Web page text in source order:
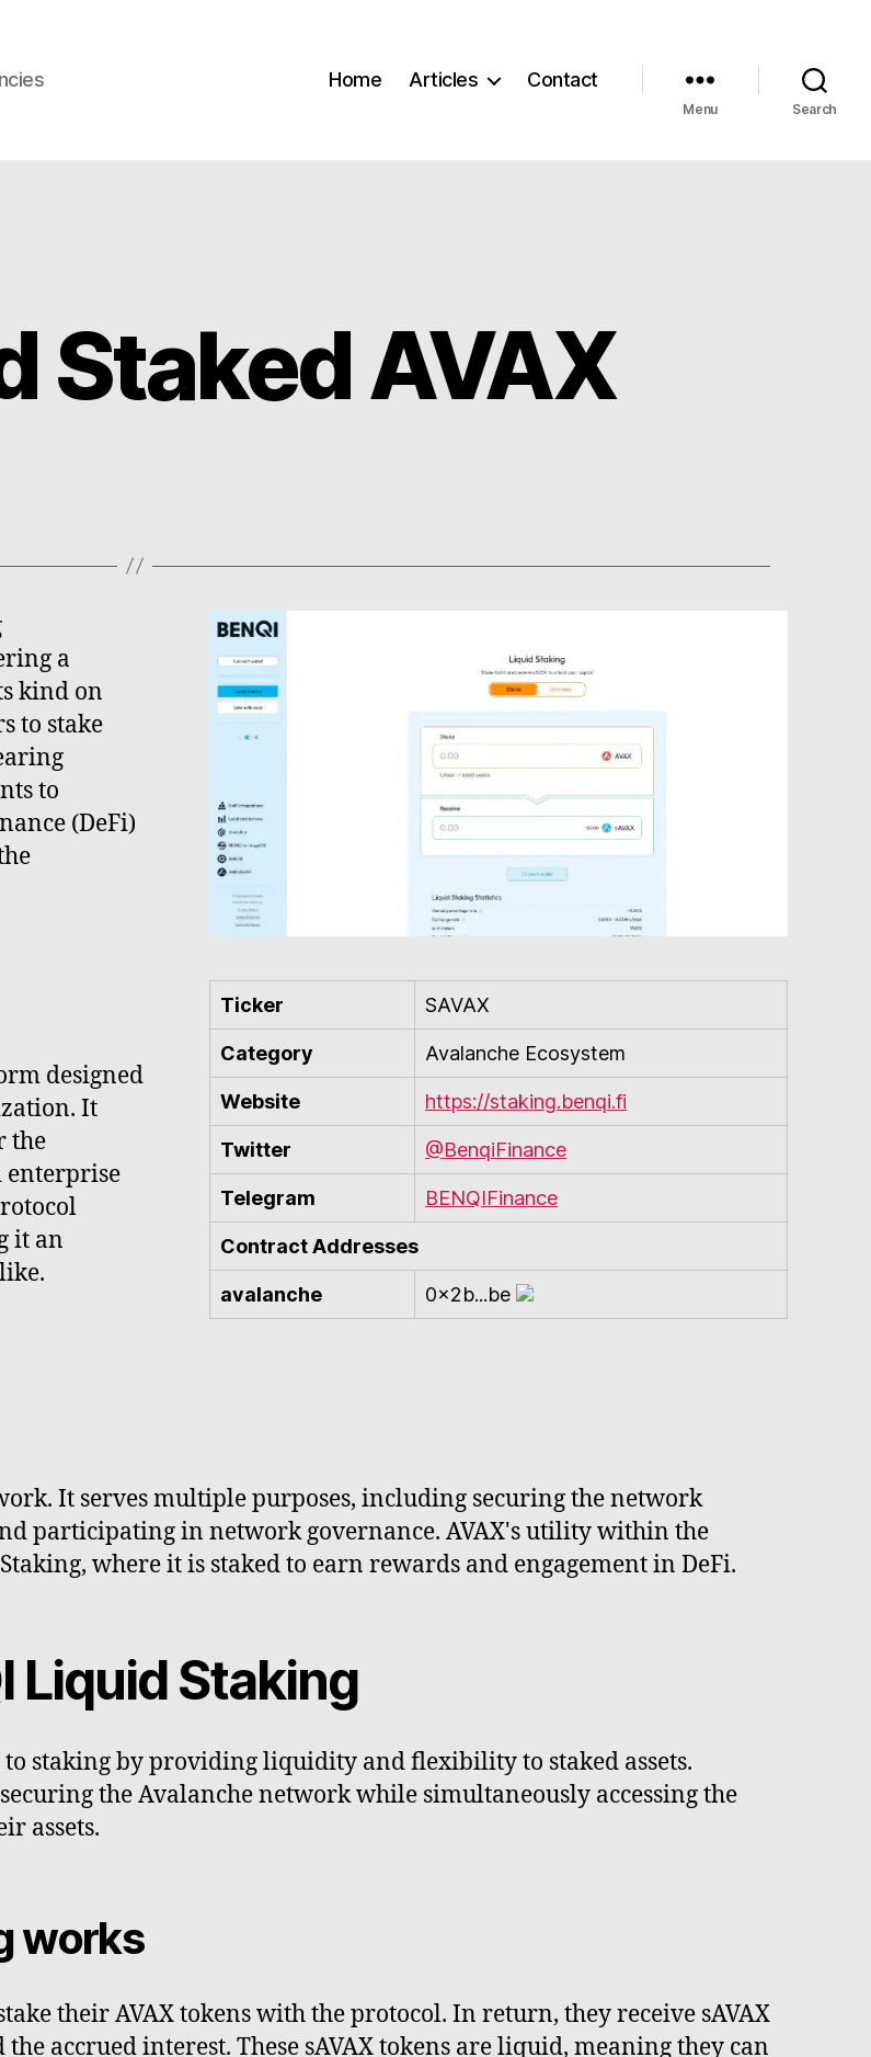
Home Articles Contact
Menu Search
Staked AVAX
a
kind on
to stake
to
(DeFi)
designed
It
the
enterprise
it an
Ticker SAVAX
Category Avalanche Ecosystem
Website https://staking.benqi.fi
Twitter @BenqiFinance
Telegram BENQIFinance
Contract Addresses
avalanche 0x2b...be
It serves multiple purposes, including securing the network
participating in network governance. AVAX's utility within the
where it is staked to earn rewards and engagement in DeFi.
Liquid Staking
staking by providing liquidity and flexibility to staked assets.
the Avalanche network while simultaneously accessing the
assets.
works
their AVAX tokens with the protocol. In return, they receive sAVAX
accrued interest. These sAVAX tokens are liquid, meaning they can